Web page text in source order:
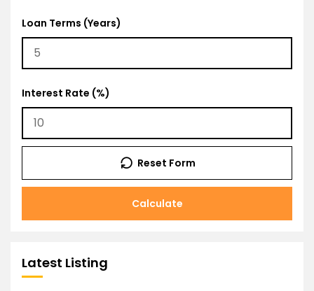
Loan Terms (Years)
Interest Rate (%)
Calculate
Reset Form
Latest Listing